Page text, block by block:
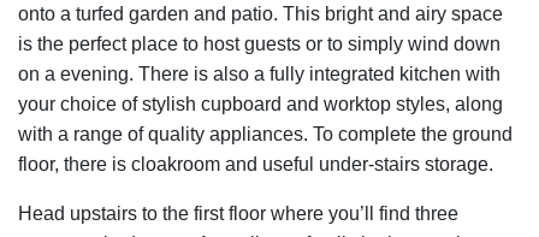
onto a turfed garden and patio. This bright and airy space
is the perfect place to host guests or to simply wind down
on a evening. There is also a fully integrated kitchen with
your choice of stylish cupboard and worktop styles, along
with a range of quality appliances. To complete the ground
floor, there is cloakroom and useful under-stairs storage.
Head upstairs to the first floor where you’ll find three